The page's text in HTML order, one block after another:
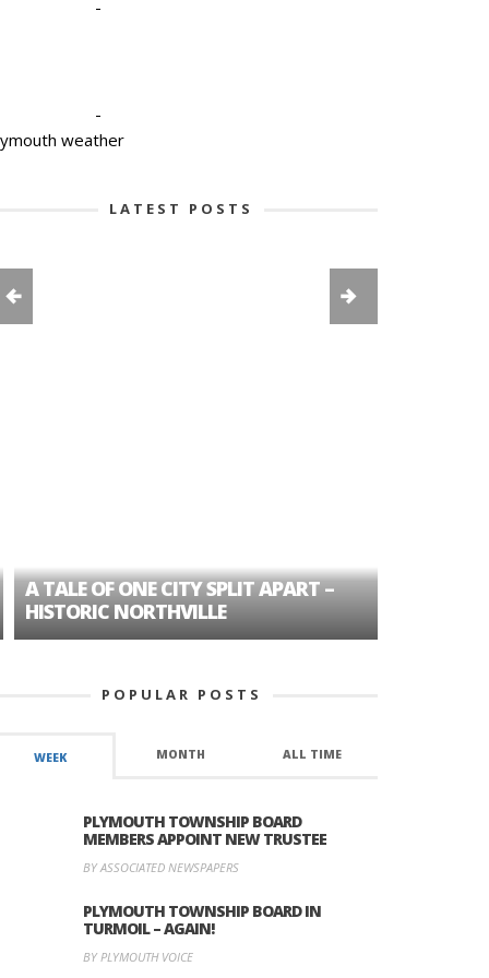
-
-
weather
LATEST POSTS
TALE OF ONE CITY SPLIT APART –
NORTHVILLE
POPULAR POSTS
WEEK MONTH ALL TIME
PLYMOUTH TOWNSHIP BOARD
MEMBERS APPOINT NEW TRUSTEE
BY ASSOCIATED NEWSPAPERS
PLYMOUTH TOWNSHIP BOARD IN
TURMOIL – AGAIN!
BY PLYMOUTH VOICE